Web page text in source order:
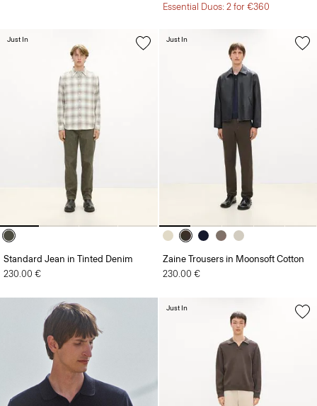
Essential Duos: 2 for €360
Standard Jean in Tinted Denim
230.00 €
Just In
Zaine Trousers in Moonsoft Cotton
230.00 €
Just In
Just In